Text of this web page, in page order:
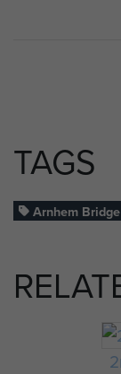
TAGS
Arnhem Bridge